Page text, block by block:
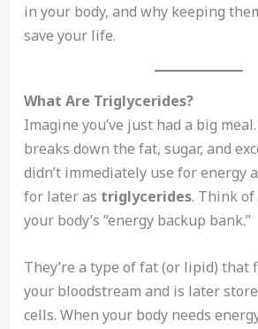
in your body, and why keeping
save your life.
What Are Triglycerides?
Imagine you’ve just had a big
breaks down the fat, sugar, and
didn’t immediately use for energy
for later as triglycerides. Think
your body’s “energy backup bank.”
They’re a type of fat (or lipid) that
your bloodstream and is later
cells. When your body needs